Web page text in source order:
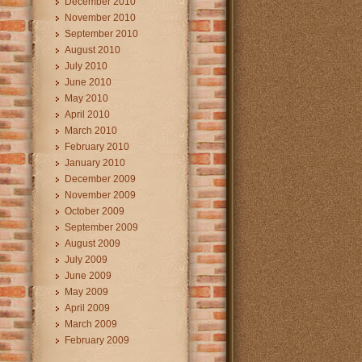
November 2010
September 2010
August 2010
July 2010
June 2010
May 2010
April 2010
March 2010
February 2010
January 2010
December 2009
November 2009
October 2009
September 2009
August 2009
July 2009
June 2009
May 2009
April 2009
March 2009
February 2009